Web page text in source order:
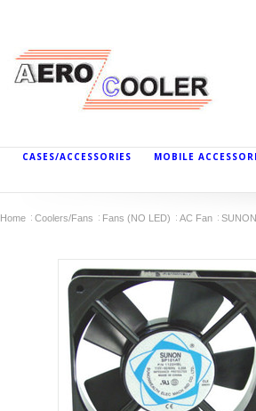
CASES/ACCESSORIES MOBILE
Home Coolers/Fans Fans (NO LED) AC Fan